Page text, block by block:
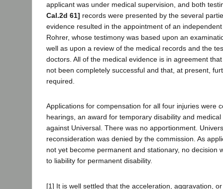
applicant was under medical supervision, and both
Cal.2d 61] records were presented by the several
evidence resulted in the appointment of an
Rohrer, whose testimony was based upon an
well as upon a review of the medical records and the
doctors. All of the medical evidence is in agreement
not been completely successful and that, at present,
required.
Applications for compensation for all four injuries were
hearings, an award for temporary disability and
against Universal. There was no apportionment.
reconsideration was denied by the commission. As
not yet become permanent and stationary, no decision
to liability for permanent disability.
[1] It is well settled that the acceleration, aggravation,